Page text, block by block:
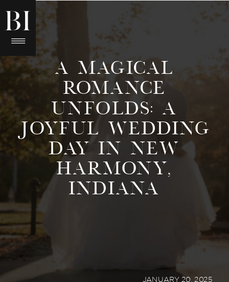
JANUARY 20, 2025
A MAGICAL
ROMANCE
UNFOLDS: A
JOYFUL WEDDING
DAY IN NEW
HARMONY,
INDIANA